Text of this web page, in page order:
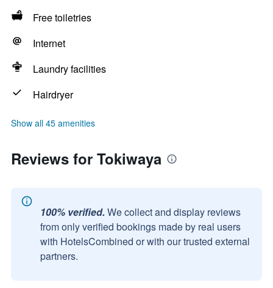
Free toiletries
Internet
Laundry facilities
Hairdryer
Show all 45 amenities
Reviews for Tokiwaya
100% verified. We collect and display reviews
from only verified bookings made by real users
with HotelsCombined or with our trusted external
partners.